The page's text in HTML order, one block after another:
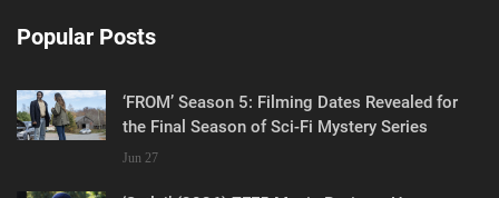
Popular Posts
‘FROM’ Season 5: Filming Dates Revealed for
the Final Season of Sci-Fi Mystery Series
Jun 27